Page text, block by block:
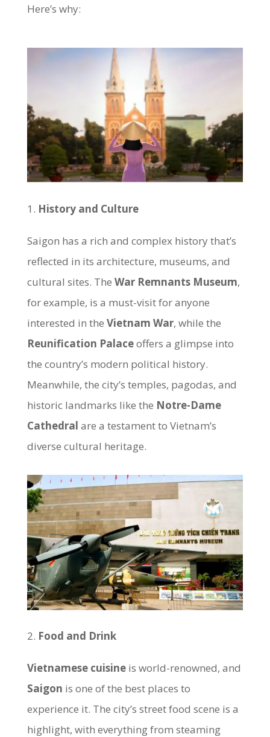
Here’s why:
History and Culture
Saigon has a rich and complex history that’s
reflected in its architecture, museums, and
cultural sites. The War Remnants Museum,
for example, is a must-visit for anyone
interested in the Vietnam War, while the
Reunification Palaceoffers a glimpse into
the country’s modern political history.
Meanwhile, the city’s temples, pagodas, and
historic landmarks like the Notre-Dame
Cathedral are a testament to Vietnam’s
diverse cultural heritage.
Food and Drink
Vietnamese cuisineis world-renowned, and
Saigon is one of the best places to
experience it. The city’s street food scene is a
highlight, with everything from steaming